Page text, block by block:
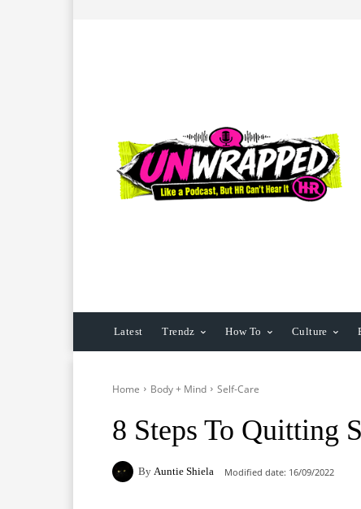
Latest Trendz How To Culture
Home Body + Mind Self-Care
8 Steps To Quitting
By Auntie Shiela Modified date: 16/09/2022